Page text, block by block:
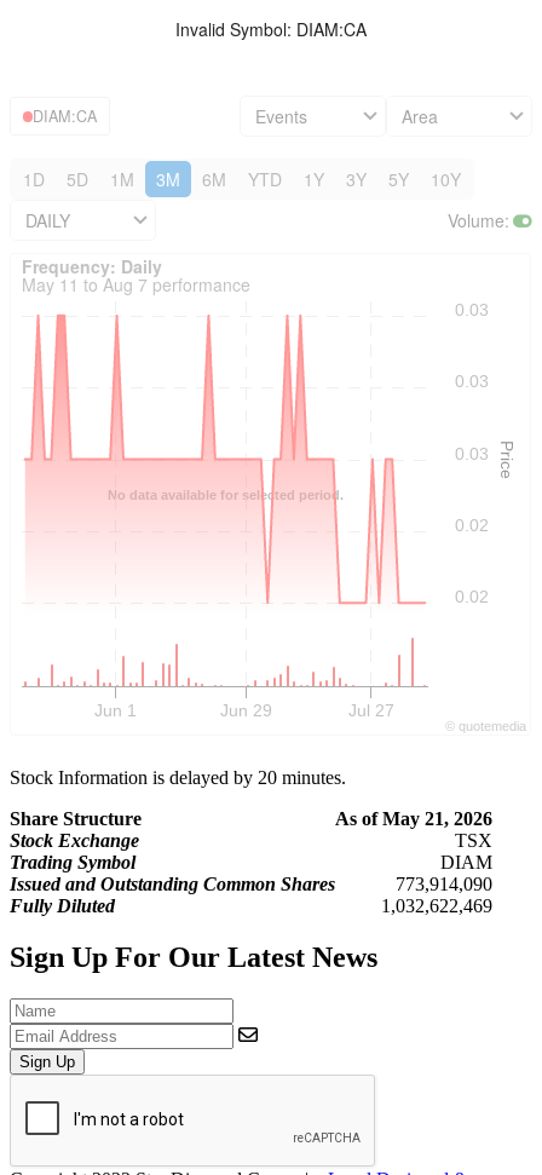
Invalid Symbol: DIAM:CA
DIAM:CA Events Area
1D 5D 1M 3M 6M YTD 1Y 3Y 5Y
10Y
DAILY
Volume:
Frequency: Daily. to performance.
No data available for selected period.
Price
Jun 1 Jun 29 Jul 27
0.02
0.02
0.03
0.03
0.03
© quotemedia
Frequency: Daily
May 11 to Aug 7 performance
Stock Information is delayed by 20 minutes.
Share Structure
As of May 21, 2026
Stock Exchange
TSX
Trading Symbol
DIAM
Issued and Outstanding Common Shares
773,914,090
Fully Diluted
1,032,622,469
Sign Up For Our Latest News
Sign Up